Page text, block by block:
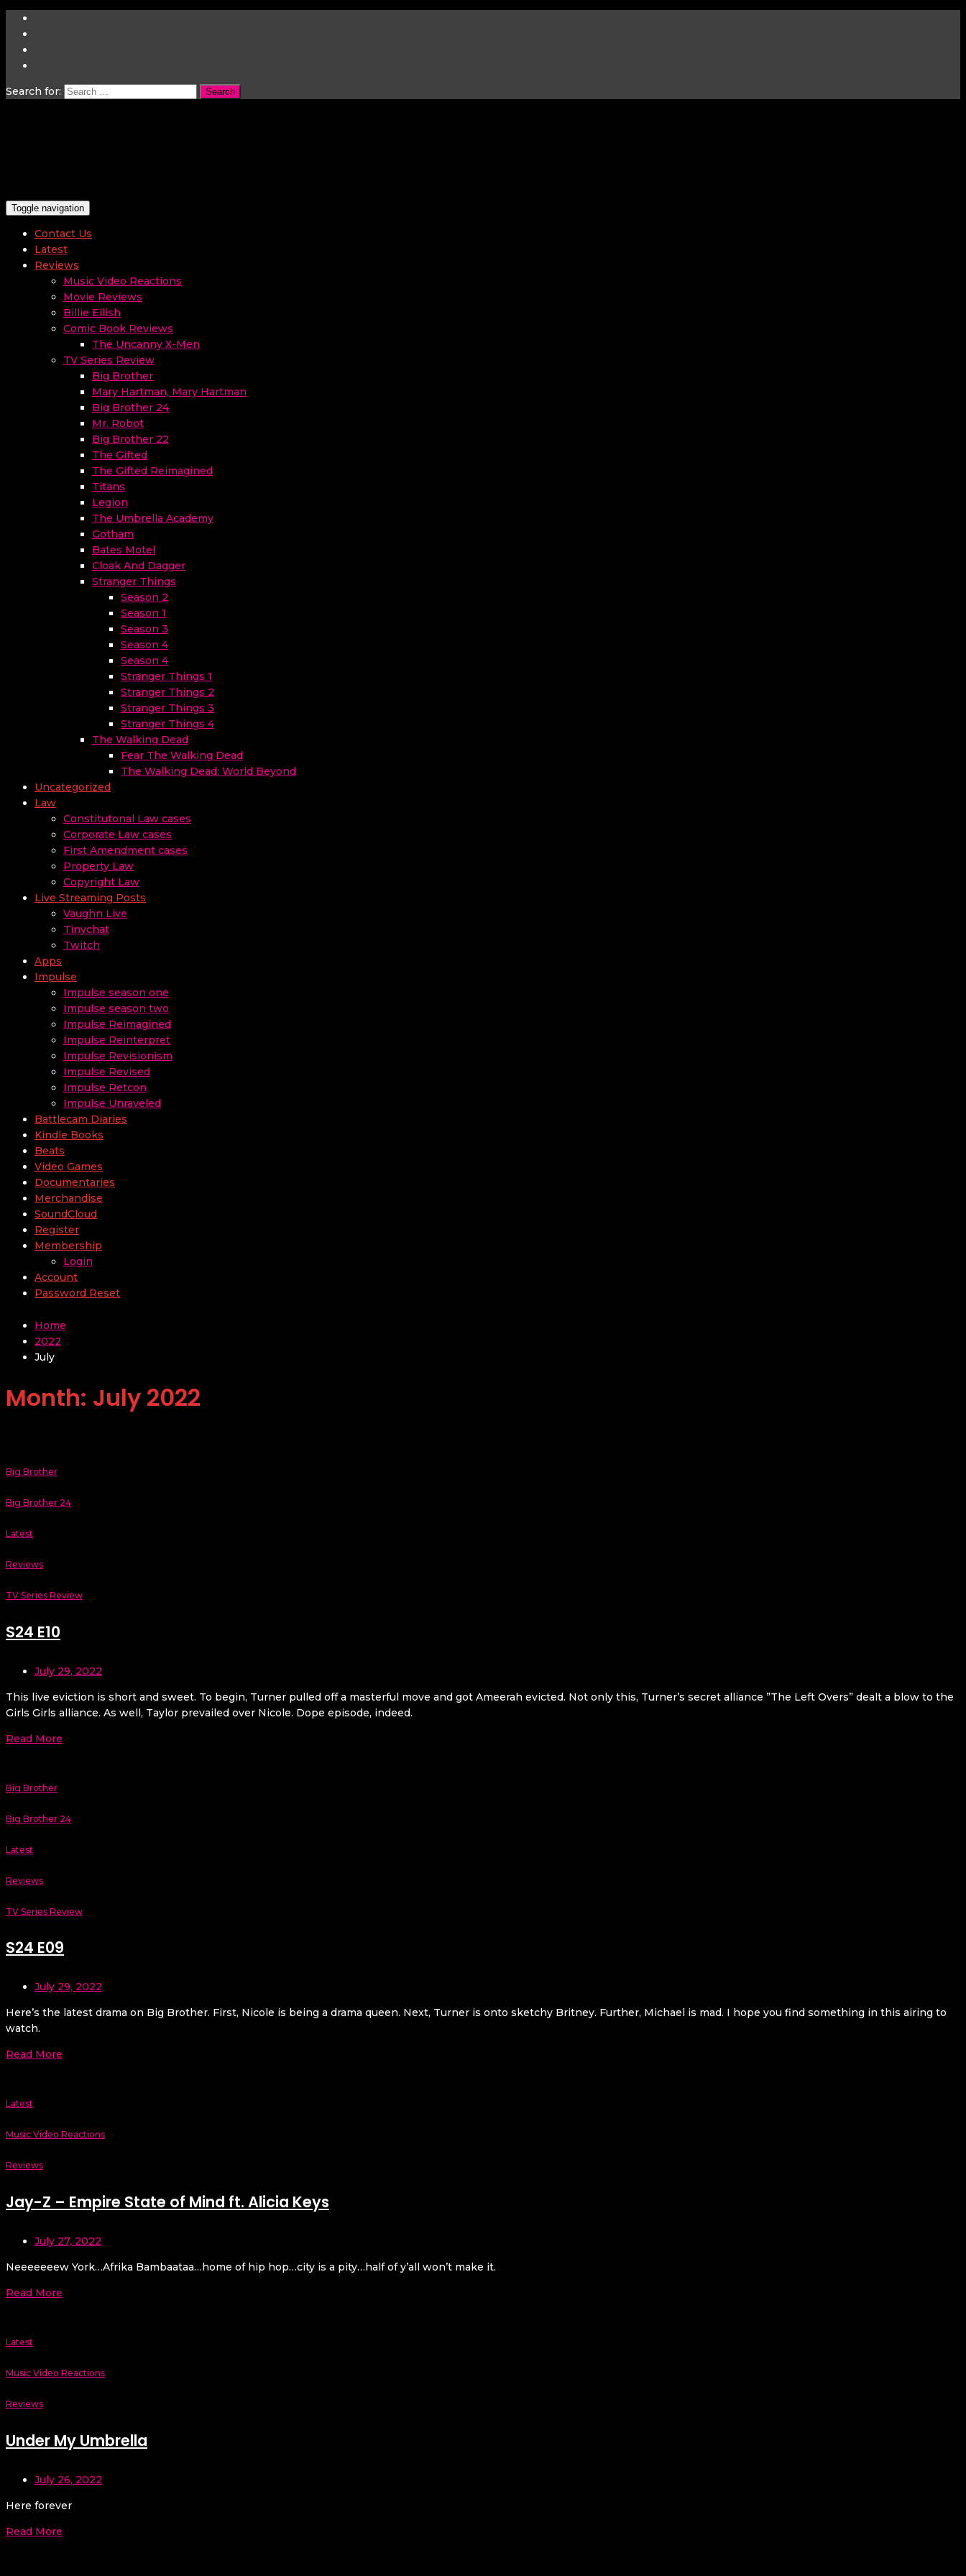
Search for:
Toggle navigation
Contact Us
Latest
Reviews
Music Video Reactions
Movie Reviews
Billie Eilish
Comic Book Reviews
The Uncanny X-Men
TV Series Review
Big Brother
Mary Hartman, Mary Hartman
Big Brother 24
Mr. Robot
Big Brother 22
The Gifted
The Gifted Reimagined
Titans
Legion
The Umbrella Academy
Gotham
Bates Motel
Cloak And Dagger
Stranger Things
Season 2
Season 1
Season 3
Season 4
Season 4
Stranger Things 1
Stranger Things 2
Stranger Things 3
Stranger Things 4
The Walking Dead
Fear The Walking Dead
The Walking Dead: World Beyond
Uncategorized
Law
Constitutonal Law cases
Corporate Law cases
First Amendment cases
Property Law
Copyright Law
Live Streaming Posts
Vaughn Live
Tinychat
Twitch
Apps
Impulse
Impulse season one
Impulse season two
Impulse Reimagined
Impulse Reinterpret
Impulse Revisionism
Impulse Revised
Impulse Retcon
Impulse Unraveled
Battlecam Diaries
Kindle Books
Beats
Video Games
Documentaries
Merchandise
SoundCloud
Register
Membership
Login
Account
Password Reset
Home
2022
July
Month: July 2022
Big Brother
Big Brother 24
Latest
Reviews
TV Series Review
S24 E10
July 29, 2022
This live eviction is short and sweet. To begin, Turner pulled off a masterful move and got Ameerah evicted. Not only this, Turner’s secret alliance ”The Left Overs” dealt a blow to the
Girls Girls alliance. As well, Taylor prevailed over Nicole. Dope episode, indeed.
Read More
Big Brother
Big Brother 24
Latest
Reviews
TV Series Review
S24 E09
July 29, 2022
Here’s the latest drama on Big Brother. First, Nicole is being a drama queen. Next, Turner is onto sketchy Britney. Further, Michael is mad. I hope you find something in this airing to
watch.
Read More
Latest
Music Video Reactions
Reviews
Jay-Z – Empire State of Mind ft. Alicia Keys
July 27, 2022
Neeeeeeew York…Afrika Bambaataa…home of hip hop…city is a pity…half of y’all won’t make it.
Read More
Latest
Music Video Reactions
Reviews
Under My Umbrella
July 26, 2022
Here forever
Read More